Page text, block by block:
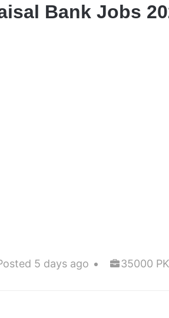
Bank Jobs
5 days ago 35000